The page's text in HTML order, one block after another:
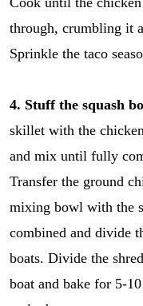
E
m
through, crumbling it
Sprinkle the taco
4. Stuff the squash
skillet with the
and mix until fully
Transfer the ground
mixing bowl with the
combined and divide
boats. Divide the
boat and bake for 5-